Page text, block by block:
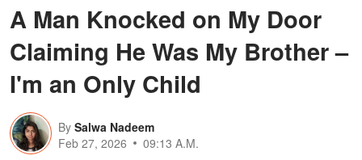
A Man Knocked on My Door
Claiming He Was My Brother –
I'm an Only Child
By Salwa Nadeem
Feb 27, 2026
09:13 A.M.